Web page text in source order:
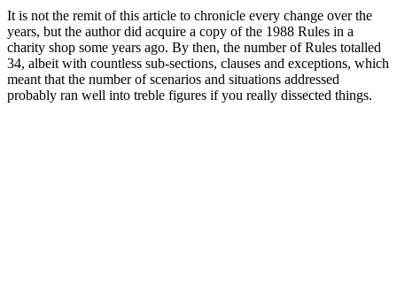
It is not the remit of this article to chronicle every change over the
years, but the author did acquire a copy of the 1988 Rules in a
charity shop some years ago. By then, the number of Rules totalled
34, albeit with countless sub-sections, clauses and exceptions, which
meant that the number of scenarios and situations addressed
probably ran well into treble figures if you really dissected things.